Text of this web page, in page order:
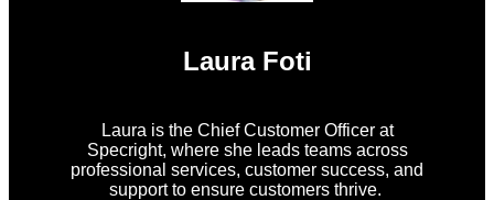
Laura Foti
Laura is the Chief Customer Officer at
Specright, where she leads teams across
professional services, customer success, and
support to ensure customers thrive.